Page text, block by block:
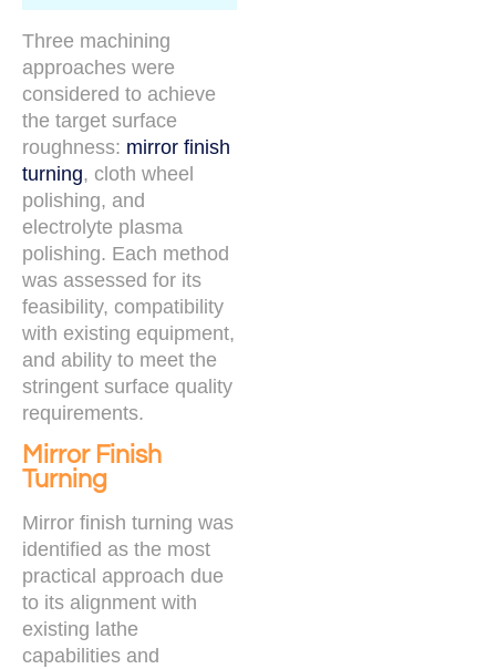
Three machining
approaches were
considered to achieve
the target surface
roughness: mirror finish
turning, cloth wheel
polishing, and
electrolyte plasma
polishing. Each method
was assessed for its
feasibility, compatibility
with existing equipment,
and ability to meet the
stringent surface quality
requirements.
Mirror Finish
Turning
Mirror finish turning was
identified as the most
practical approach due
to its alignment with
existing lathe
capabilities and